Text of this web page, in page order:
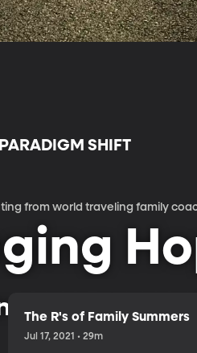
SHIFT
from world traveling family
sense
The R's of Family Summers
Jul 17, 2021 • 29m